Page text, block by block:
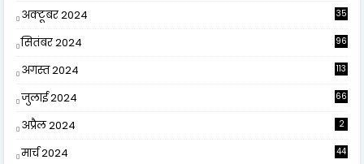
अक्टूबर 2024 35
सितंबर 2024 96
अगस्त 2024 113
जुलाई 2024 66
अप्रैल 2024 2
मार्च 2024 44